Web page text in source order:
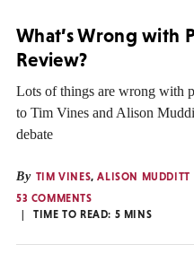
What’s Wrong with
Review?
Lots of things are wrong with
to Tim Vines and Alison
debate
By TIM VINES,ALISON MUDDITT
53 COMMENTS
TIME TO READ: 5 MINS